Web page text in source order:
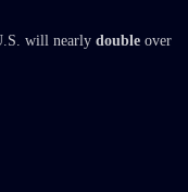
will nearly double over